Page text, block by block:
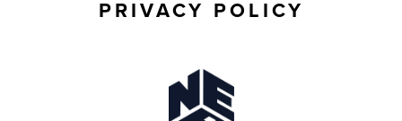
PRIVACY POLICY